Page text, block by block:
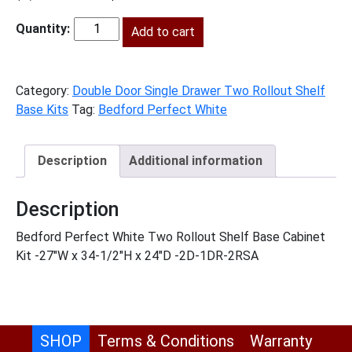
was:
$1,278.00.
is:
$583.00.
BPW-
Add to cart
Category: Double Door Single Drawer Two Rollout Shelf
Base Kits Tag: Bedford Perfect White
Description Additional information
Description
Bedford Perfect White Two Rollout Shelf Base Cabinet
Kit -27″W x 34-1/2″H x 24″D -2D-1DR-2RSA
SHOP Terms & Conditions Warranty